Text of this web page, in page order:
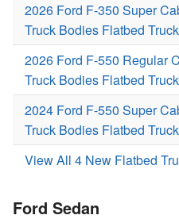
2026 Ford F-350 Super
Truck Bodies Flatbed Truck
2026 Ford F-550 Regular
Truck Bodies Flatbed Truck
2024 Ford F-550 Super
Truck Bodies Flatbed Truck
View All 4 New Flatbed
Ford Sedan